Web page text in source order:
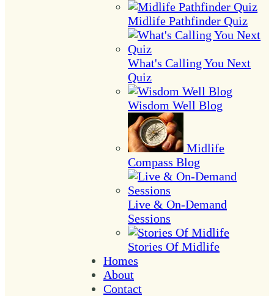
Midlife Pathfinder Quiz
What's Calling You Next
Quiz
Wisdom Well Blog
Midlife
Compass Blog
Live & On-Demand
Sessions
Stories Of Midlife
Homes
About
Contact